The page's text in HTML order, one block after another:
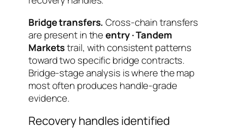
Bridge transfers. Cross-chain transfers
are present in theentry · Tandem
Marketstrail, with consistent patterns
toward two specific bridge contracts.
Bridge-stage analysis is where the map
most often produces handle-grade
evidence.
Recovery handles identified